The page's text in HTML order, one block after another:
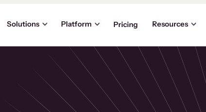
Solutions Platform Pricing Resources